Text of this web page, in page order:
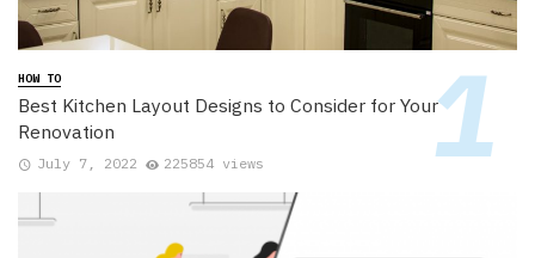
HOW TO
Best Kitchen Layout Designs to Consider for Your
Renovation
July 7, 2022 225854 views